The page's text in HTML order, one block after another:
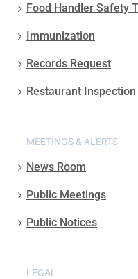
Food Handler Safety
Immunization
Records Request
Restaurant Inspection
MEETINGS & ALERTS
News Room
Public Meetings
Public Notices
LEGAL